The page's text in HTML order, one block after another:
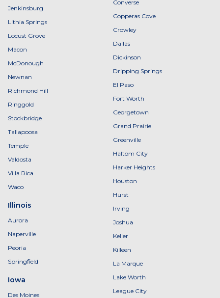
Jenkinsburg
Lithia Springs
Locust Grove
Macon
McDonough
Newnan
Richmond Hill
Ringgold
Stockbridge
Tallapoosa
Temple
Valdosta
Villa Rica
Waco
Illinois
Aurora
Naperville
Peoria
Springfield
Iowa
Des Moines
Converse
Copperas Cove
Crowley
Dallas
Dickinson
Dripping Springs
El Paso
Fort Worth
Georgetown
Grand Prairie
Greenville
Haltom City
Harker Heights
Houston
Hurst
Irving
Joshua
Keller
Killeen
La Marque
Lake Worth
League City